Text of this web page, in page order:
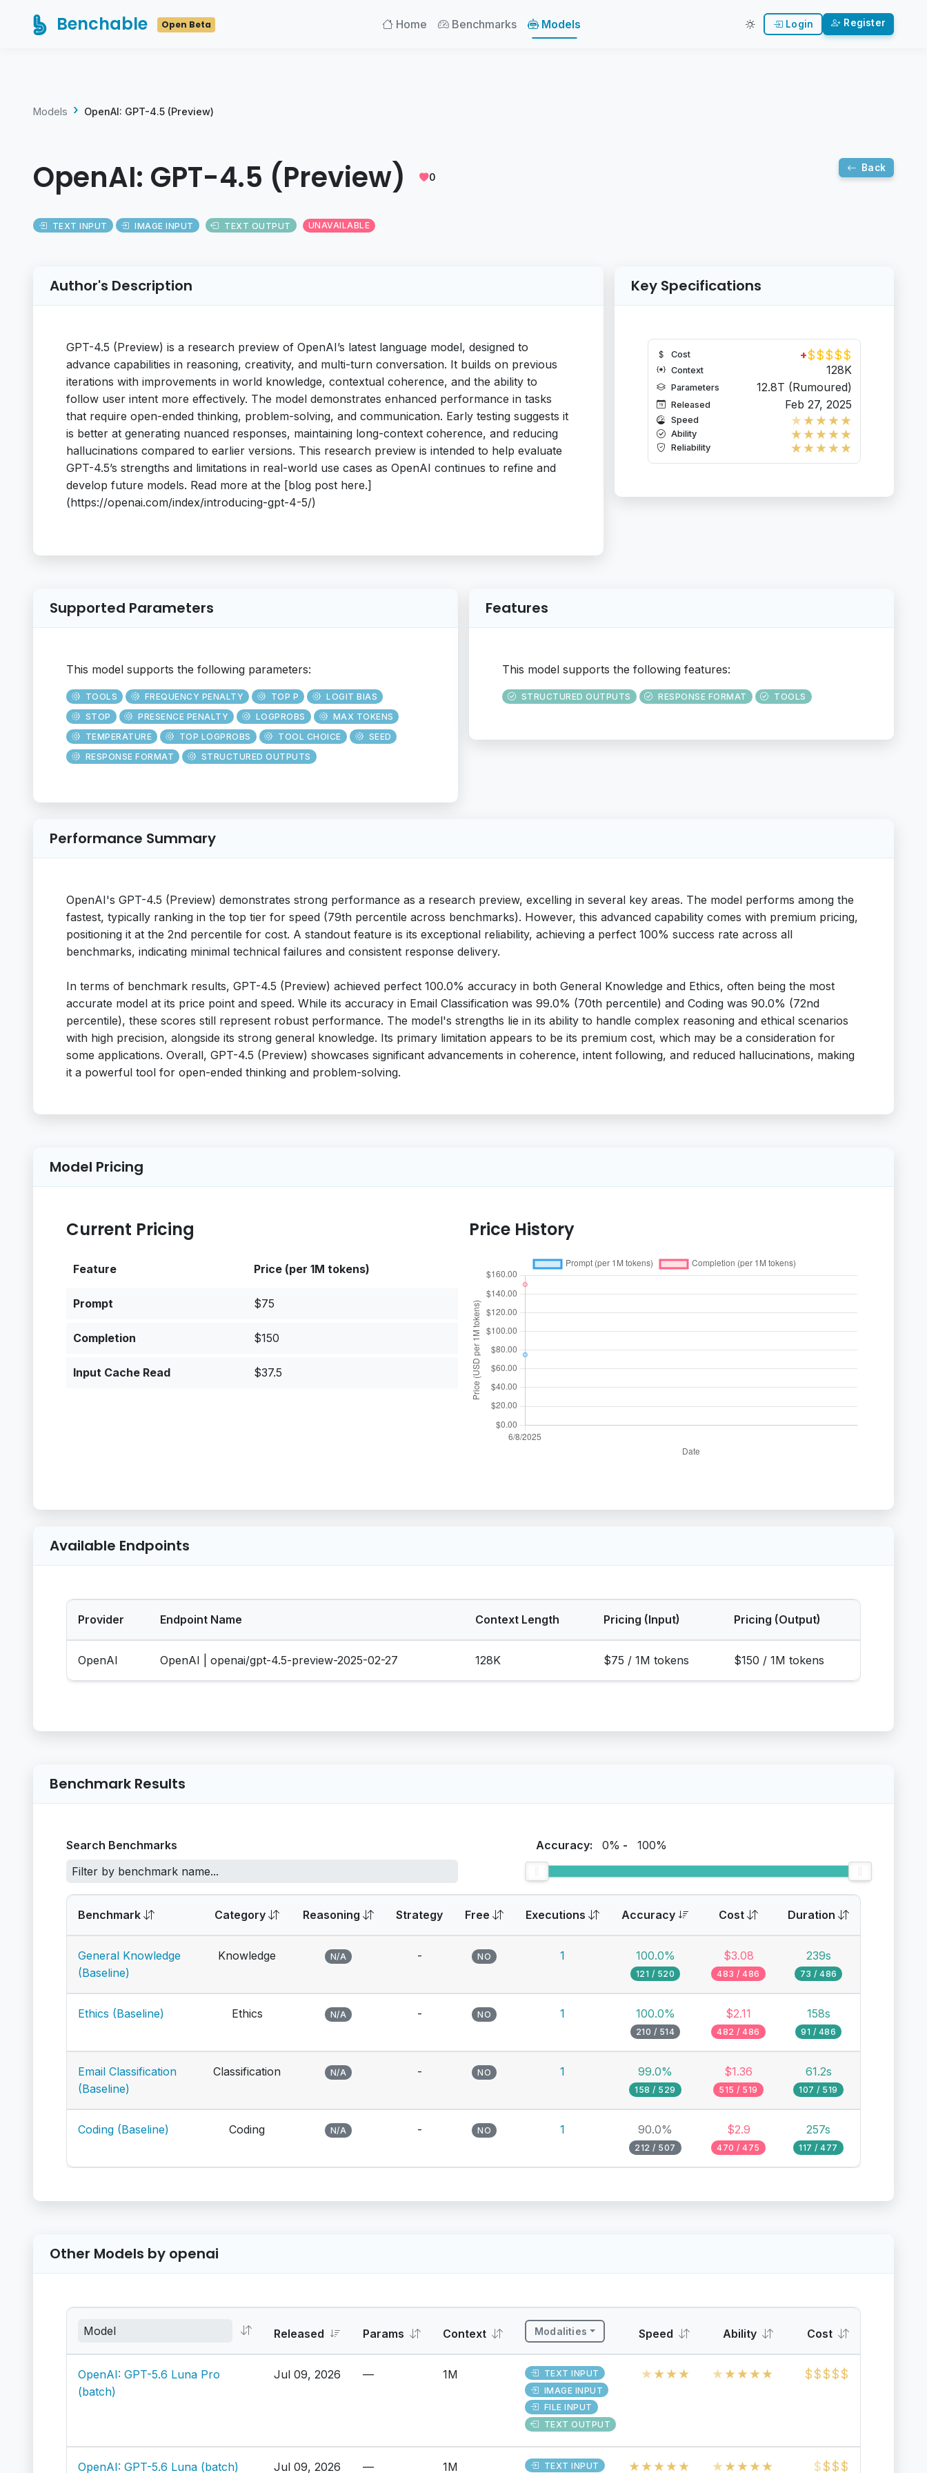
Benchable Open Beta Home Benchmarks Models Login Register
Models OpenAI: GPT-4.5 (Preview)
OpenAI: GPT-4.5 (Preview) 0
Back
TEXT INPUT IMAGE INPUT TEXT OUTPUT UNAVAILABLE
Author's Description
GPT-4.5 (Preview) is a research preview of OpenAI’s latest language model, designed to
advance capabilities in reasoning, creativity, and multi-turn conversation. It builds on previous
iterations with improvements in world knowledge, contextual coherence, and the ability to
follow user intent more effectively. The model demonstrates enhanced performance in tasks
that require open-ended thinking, problem-solving, and communication. Early testing suggests it
is better at generating nuanced responses, maintaining long-context coherence, and reducing
hallucinations compared to earlier versions. This research preview is intended to help evaluate
GPT-4.5’s strengths and limitations in real-world use cases as OpenAI continues to refine and
develop future models. Read more at the [blog post here.]
(https://openai.com/index/introducing-gpt-4-5/)
Key Specifications
Cost +$$$$$
Context 128K
Parameters 12.8T (Rumoured)
Released Feb 27, 2025
Speed ★★★★★
Ability ★★★★★
Reliability ★★★★★
Supported Parameters
This model supports the following parameters:
TOOLS FREQUENCY PENALTY TOP P
LOGIT BIAS
STOP
PRESENCE PENALTY LOGPROBS
MAX TOKENS
TEMPERATURE
TOP LOGPROBS TOOL CHOICE
SEED
RESPONSE FORMAT
STRUCTURED OUTPUTS
Features
This model supports the following features:
STRUCTURED OUTPUTS RESPONSE FORMAT TOOLS
Performance Summary
OpenAI's GPT-4.5 (Preview) demonstrates strong performance as a research preview, excelling in several key areas. The model performs among the
fastest, typically ranking in the top tier for speed (79th percentile across benchmarks). However, this advanced capability comes with premium pricing,
positioning it at the 2nd percentile for cost. A standout feature is its exceptional reliability, achieving a perfect 100% success rate across all
benchmarks, indicating minimal technical failures and consistent response delivery.
In terms of benchmark results, GPT-4.5 (Preview) achieved perfect 100.0% accuracy in both General Knowledge and Ethics, often being the most
accurate model at its price point and speed. While its accuracy in Email Classification was 99.0% (70th percentile) and Coding was 90.0% (72nd
percentile), these scores still represent robust performance. The model's strengths lie in its ability to handle complex reasoning and ethical scenarios
with high precision, alongside its strong general knowledge. Its primary limitation appears to be its premium cost, which may be a consideration for
some applications. Overall, GPT-4.5 (Preview) showcases significant advancements in coherence, intent following, and reduced hallucinations, making
it a powerful tool for open-ended thinking and problem-solving.
Model Pricing
Current Pricing
Feature Price (per 1M tokens)
Prompt $75
Completion $150
Input Cache Read $37.5
Price History
Available Endpoints
Provider Endpoint Name Context Length Pricing (Input) Pricing (Output)
OpenAI OpenAI | openai/gpt-4.5-preview-2025-02-27 128K $75 / 1M tokens $150 / 1M tokens
Benchmark Results
Search Benchmarks Accuracy: 0% - 100%
Benchmark Category Reasoning Strategy Free Executions Accuracy Cost Duration
General Knowledge
(Baseline)
Knowledge N/A - NO 1 100.0%
121 / 520
$3.08
483 / 486
239s
73 / 486
Ethics (Baseline) Ethics N/A - NO 1 100.0%
210 / 514
$2.11
482 / 486
158s
91 / 486
Email Classification
(Baseline)
Classification N/A - NO 1 99.0%
158 / 529
$1.36
515 / 519
61.2s
107 / 519
Coding (Baseline) Coding N/A - NO 1 90.0%
212 / 507
$2.9
470 / 475
257s
117 / 477
Other Models by openai
Released Params Context Modalities Speed Ability Cost
OpenAI: GPT-5.6 Luna Pro
(batch)
Jul 09, 2026 — 1M
TEXT INPUT
IMAGE INPUT
FILE INPUT
TEXT OUTPUT
★★★★ ★★★★★ $$$$$
OpenAI: GPT-5.6 Luna (batch) Jul 09, 2026 — 1M TEXT INPUT ★★★★★ ★★★★★ $$$$